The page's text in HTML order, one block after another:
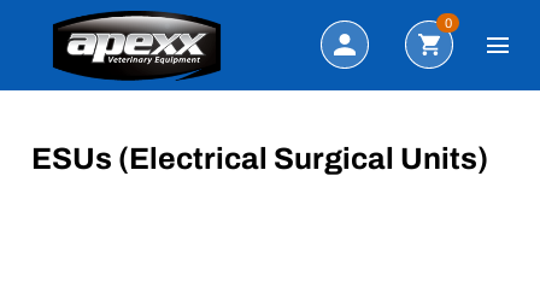
Search
0
ESUs (Electrical Surgical Units)